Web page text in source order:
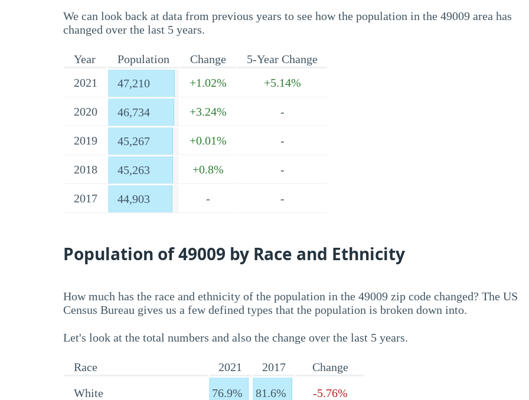
We can look back at data from previous years to see how the population in the 49009 area has
changed over the last 5 years.
Year Population Change
5-Year Change
2021
47,210 +1.02% +5.14%
2020 46,734 +3.24% -
2019 45,267 +0.01% -
2018 45,263 +0.8% -
2017 44,903 - -
Population of 49009 by Race and Ethnicity
How much has the race and ethnicity of the population in the 49009 zip code changed? The US
Census Bureau gives us a few defined types that the population is broken down into.
Let's look at the total numbers and also the change over the last 5 years.
Race 2021 2017
Change
White
76.9% 81.6% -5.76%